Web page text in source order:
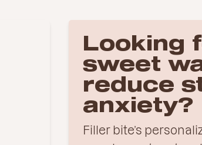
Looking
sweet
reduce
anxiety?
Filler bite’s